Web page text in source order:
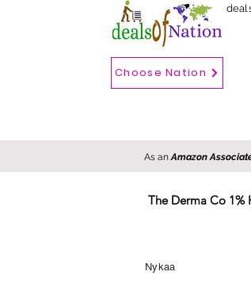
Choose country
Choose Nation
The Derma Co 1%
Nykaa
As anAmazon